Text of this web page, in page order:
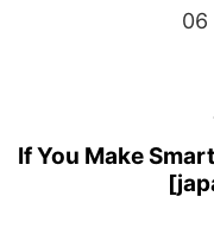
06
If You Make